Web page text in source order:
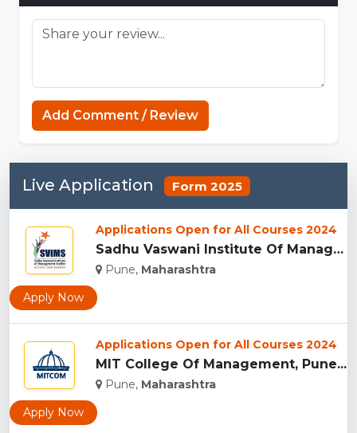
Add Comment / Review
Live Application Form 2025
Applications Open for All Courses 2024
Sadhu Vaswani Institute Of Management Studies For Girls, Pun...
Pune, Maharashtra
Apply Now
Applications Open for All Courses 2024
MIT College Of Management, Pune...
Pune, Maharashtra
Apply Now